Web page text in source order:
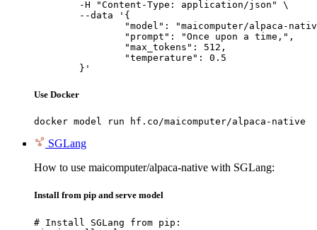
	}'
Use Docker
docker model run hf.co/maicomputer/alpaca-native
SGLang
How to use maicomputer/alpaca-native with SGLang:
Install from pip and serve model
# Install SGLang from pip: